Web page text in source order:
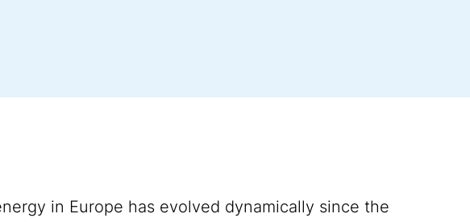
in Europe has evolved dynamically since the